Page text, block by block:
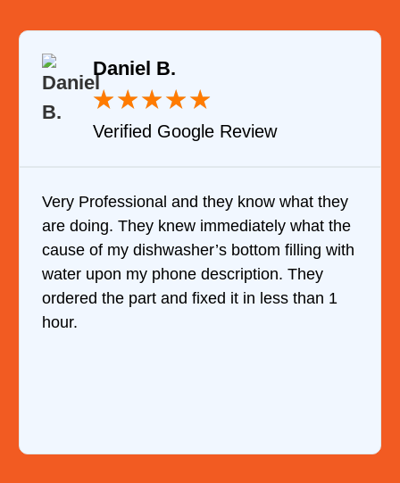
Daniel B.
★★★★★
Verified Google Review
Very Professional and they know what they
are doing. They knew immediately what the
cause of my dishwasher’s bottom filling with
water upon my phone description. They
ordered the part and fixed it in less than 1
hour.